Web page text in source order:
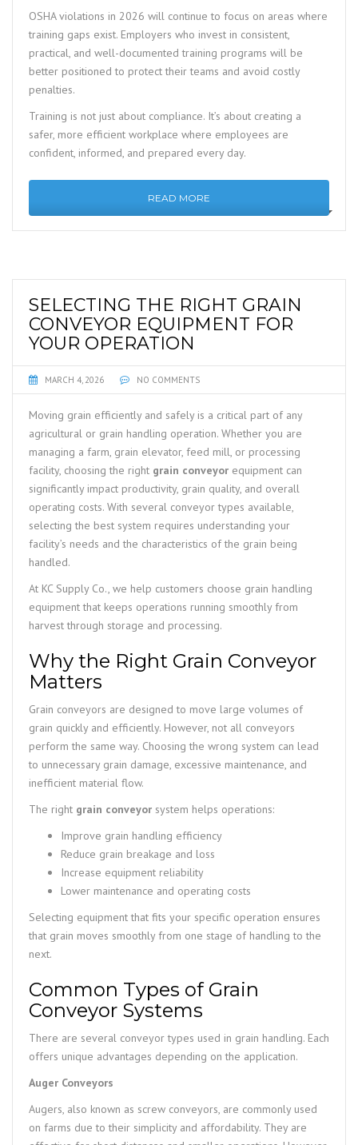
OSHA violations in 2026 will continue to focus on areas where
training gaps exist. Employers who invest in consistent,
practical, and well-documented training programs will be
better positioned to protect their teams and avoid costly
penalties.
Training is not just about compliance. It’s about creating a
safer, more efficient workplace where employees are
confident, informed, and prepared every day.
READ MORE
SELECTING THE RIGHT GRAIN
CONVEYOR EQUIPMENT FOR
YOUR OPERATION
MARCH 4, 2026 NO COMMENTS
Moving grain efficiently and safely is a critical part of any
agricultural or grain handling operation. Whether you are
managing a farm, grain elevator, feed mill, or processing
facility, choosing the right grain conveyor equipment can
significantly impact productivity, grain quality, and overall
operating costs. With several conveyor types available,
selecting the best system requires understanding your
facility’s needs and the characteristics of the grain being
handled.
At KC Supply Co., we help customers choose grain handling
equipment that keeps operations running smoothly from
harvest through storage and processing.
Why the Right Grain Conveyor
Matters
Grain conveyors are designed to move large volumes of
grain quickly and efficiently. However, not all conveyors
perform the same way. Choosing the wrong system can lead
to unnecessary grain damage, excessive maintenance, and
inefficient material flow.
The right grain conveyor system helps operations:
Improve grain handling efficiency
Reduce grain breakage and loss
Increase equipment reliability
Lower maintenance and operating costs
Selecting equipment that fits your specific operation ensures
that grain moves smoothly from one stage of handling to the
next.
Common Types of Grain
Conveyor Systems
There are several conveyor types used in grain handling. Each
offers unique advantages depending on the application.
Auger Conveyors
Augers, also known as screw conveyors, are commonly used
on farms due to their simplicity and affordability. They are